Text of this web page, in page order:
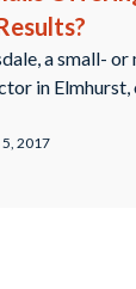
a small-
in
come
services
EQ Digital
5, 2017